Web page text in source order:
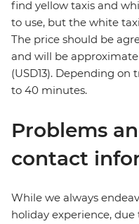
find yellow taxis and
to use, but the white
The price should be
and will be
(USD13). Depending
to 40 minutes.
Problems
contact
While we always
holiday experience,